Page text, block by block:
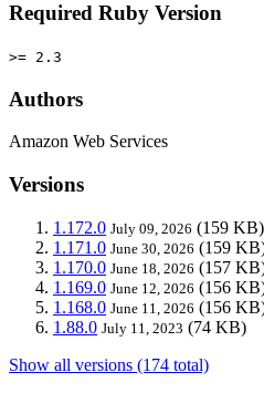
Required Ruby Version
>= 2.3
Authors
Amazon Web Services
Versions
1.172.0 July 09, 2026 (159 KB)
1.171.0 June 30, 2026 (159
1.170.0 June 18, 2026 (157
1.169.0 June 12, 2026 (156
1.168.0 June 11, 2026 (156
1.88.0 July 11, 2023 (74 KB)
Show all versions (174 total)